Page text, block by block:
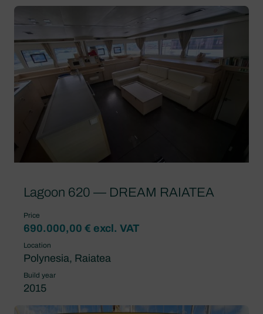
Lagoon 620 — DREAM RAIATEA
Price
690.000,00 € excl. VAT
Location
Polynesia, Raiatea
Build year
2015